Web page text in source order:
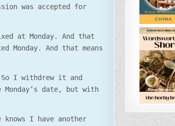
was accepted for
at Monday. And that
And that means
I withdrew it and
date, but with
I have another